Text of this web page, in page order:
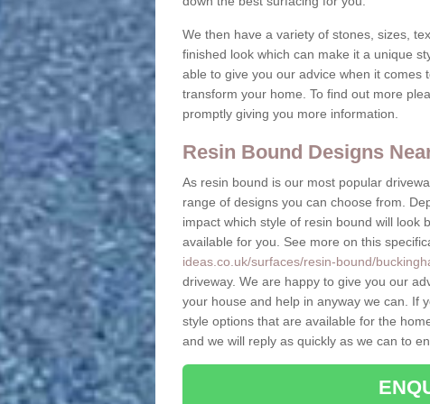
We then have a variety of stones, sizes,
finished look which can make it a unique
able to give you our advice when it comes
transform your home. To find out more
promptly giving you more information.
Resin Bound Designs
As resin bound is our most popular
range of designs you can choose from.
impact which style of resin bound will look
available for you. See more on this
ideas.co.uk/surfaces/resin-bound/
driveway. We are happy to give you our
your house and help in anyway we can. If
style options that are available for the
and we will reply as quickly as we can to